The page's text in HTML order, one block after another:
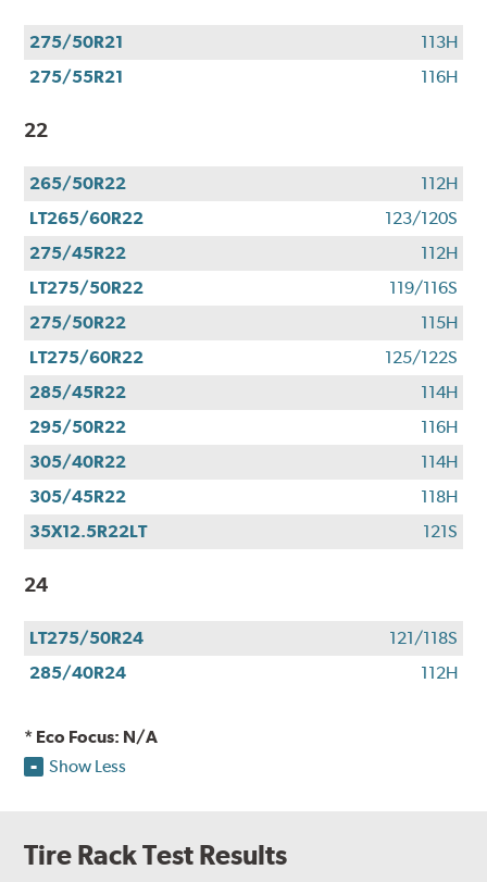
275/50R21
113H
275/55R21
116H
22
265/50R22
112H
LT265/60R22
123/120S
275/45R22
112H
LT275/50R22
119/116S
275/50R22
115H
LT275/60R22
125/122S
285/45R22
114H
295/50R22
116H
305/40R22
114H
305/45R22
118H
35X12.5R22LT
121S
24
LT275/50R24
121/118S
285/40R24
112H
* Eco Focus: N/A
Show Less
Tire Rack Test Results